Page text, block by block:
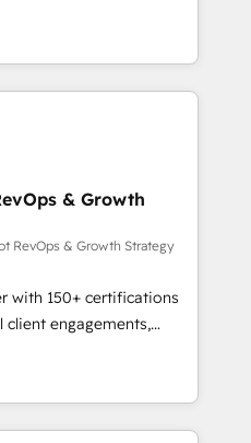
nouveaux clients,
des revenus
France et à
avec des ETI
digitale et des
méthodologie RevOps
commerciales et
synchronisation API,
les visiteurs en
(SEO, SEA,
ABM, IA,
réussies - 40
& Growth
RevOps & Growth Strategy
with 150+ certifications
client engagements,
into
From onboarding to
our in-house team
drive long-term